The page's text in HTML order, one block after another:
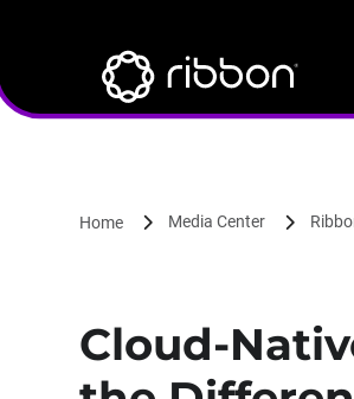
content
Home Media Center
Cloud-